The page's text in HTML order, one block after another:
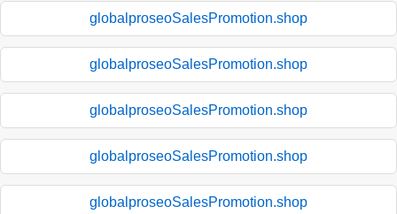
globalproseoSalesPromotion.shop
globalproseoSalesPromotion.shop
globalproseoSalesPromotion.shop
globalproseoSalesPromotion.shop
globalproseoSalesPromotion.shop